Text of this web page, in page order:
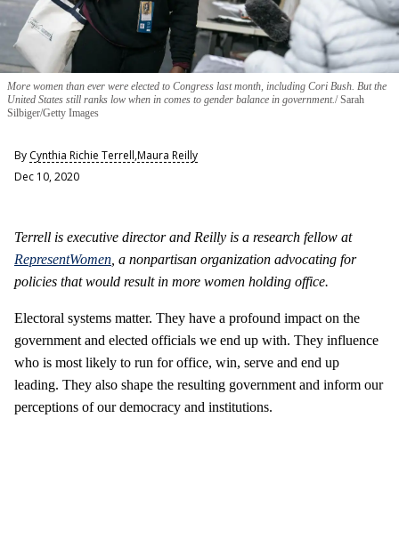
More women than ever were elected to Congress last month, including Cori Bush. But the
United States still ranks low when in comes to gender balance in government. Sarah
Silbiger/Getty Images
By Cynthia Richie Terrell,Maura Reilly
Dec 10, 2020
Terrell is executive director and Reilly is a research fellow at
RepresentWomen , a nonpartisan organization advocating for
policies that would result in more women holding office.
Electoral systems matter. They have a profound impact on the
government and elected officials we end up with. They influence
who is most likely to run for office, win, serve and end up
leading. They also shape the resulting government and inform our
perceptions of our democracy and institutions.